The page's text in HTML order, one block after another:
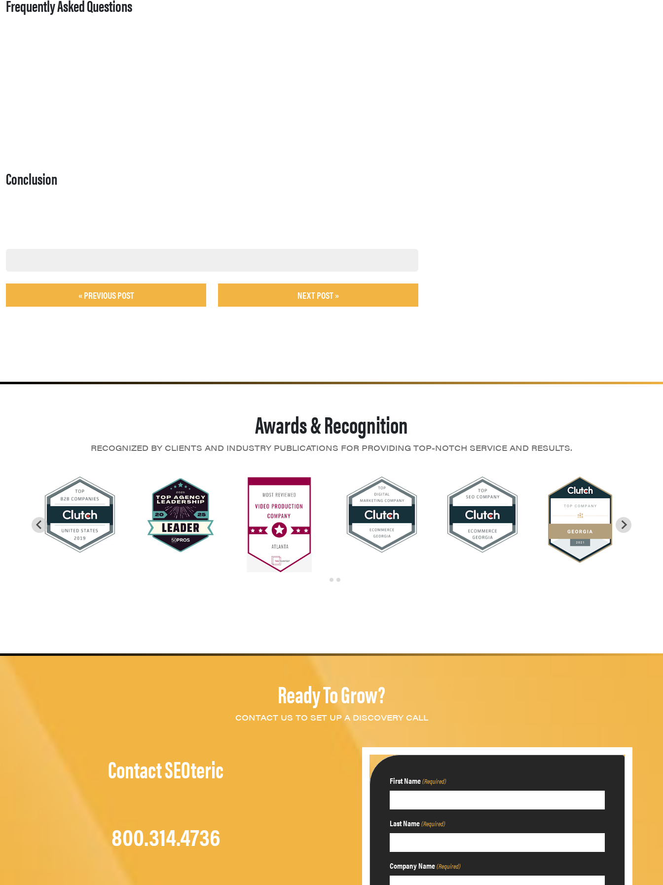
Frequently Asked Questions
Conclusion
« PREVIOUS POST NEXT POST »
Awards & Recognition
RECOGNIZED BY CLIENTS AND INDUSTRY PUBLICATIONS FOR PROVIDING TOP-NOTCH SERVICE AND RESULTS.
Ready To Grow?
CONTACT US TO SET UP A DISCOVERY CALL
Contact SEOteric
800.314.4736
First Name(Required)
Last Name(Required)
Company Name(Required)